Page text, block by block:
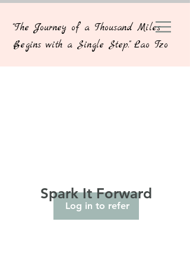
"The Journey of a Thousand Miles
Begins with a Single Step." Lao Tzo
Log in to refer
Spark It Forward